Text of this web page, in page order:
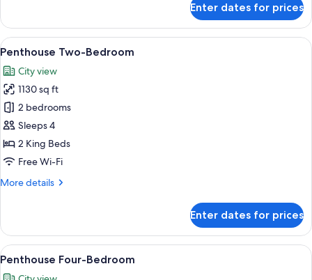
Suite
Enter dates for prices
View
all
photos
for
Penthouse
Two-
Bedroom
A modern hotel room with a grey
8
Penthouse Two-Bedroom
City view
1130 sq ft
2 bedrooms
Sleeps 4
2 King Beds
Free Wi-Fi
More details
More
Two-
Bedroom
Enter dates for prices
View
all
A rooftop terrace with a lounge
7
Penthouse Four-Bedroom